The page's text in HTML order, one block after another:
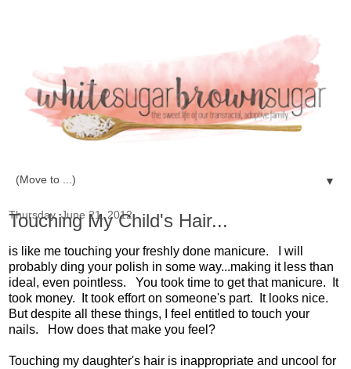
▼
Thursday, June 21, 2012
Touching My Child's Hair...
is like me touching your freshly done manicure. I will
probably ding your polish in some way...making it less than
ideal, even pointless. You took time to get that manicure. It
took money. It took effort on someone's part. It looks nice.
But despite all these things, I feel entitled to touch your
nails. How does that make you feel?
Touching my daughter's hair is inappropriate and uncool for